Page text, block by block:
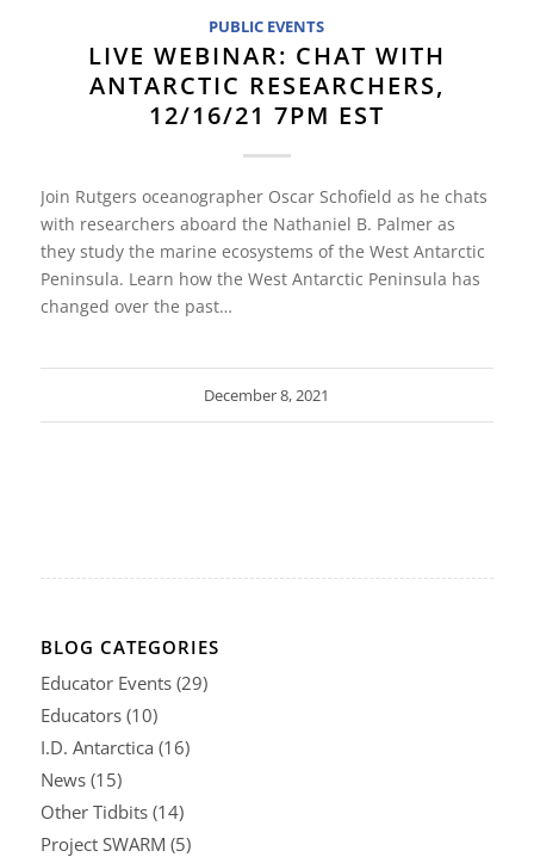
PUBLIC EVENTS
LIVE WEBINAR: CHAT WITH
ANTARCTIC RESEARCHERS,
12/16/21 7PM EST
Join Rutgers oceanographer Oscar Schofield as he chats
with researchers aboard the Nathaniel B. Palmer as
they study the marine ecosystems of the West Antarctic
Peninsula. Learn how the West Antarctic Peninsula has
changed over the past…
December 8, 2021
BLOG CATEGORIES
Educator Events(29)
Educators(10)
I.D. Antarctica (16)
News(15)
Other Tidbits(14)
Project SWARM (5)